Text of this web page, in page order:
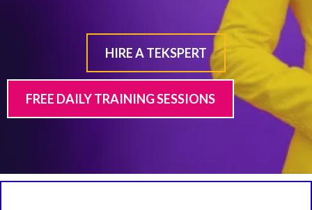
HIRE A TEKSPERT
FREE DAILY TRAINING SESSIONS